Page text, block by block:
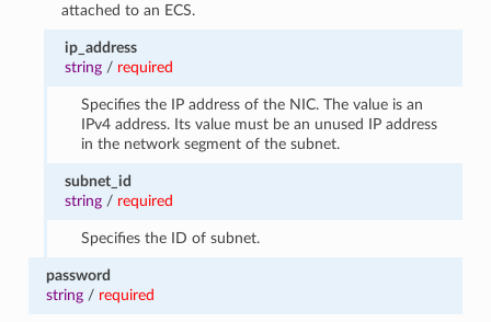
attached to an ECS.
ip_address
string / required
Specifies the IP address of the NIC. The value is an
IPv4 address. Its value must be an unused IP address
in the network segment of the subnet.
subnet_id
string / required
Specifies the ID of subnet.
password
string/ required